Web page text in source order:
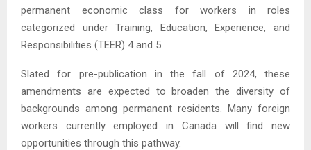
permanent economic class for workers in roles
categorized under Training, Education, Experience, and
Responsibilities (TEER) 4 and 5.
Slated for pre-publication in the fall of 2024, these
amendments are expected to broaden the diversity of
backgrounds among permanent residents. Many foreign
workers currently employed in Canada will find new
opportunities through this pathway.